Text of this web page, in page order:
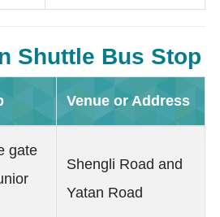
Shuttle Bus Stop
Venue or Address
gate
Shengli Road and
Yatan Road